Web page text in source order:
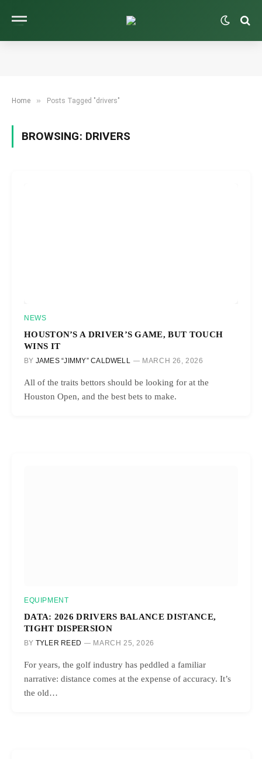
Home » Posts Tagged "drivers"
BROWSING: DRIVERS
NEWS
HOUSTON’S A DRIVER’S GAME, BUT TOUCH
WINS IT
BY JAMES “JIMMY” CALDWELL MARCH 26, 2026
All of the traits bettors should be looking for at the
Houston Open, and the best bets to make.
EQUIPMENT
DATA: 2026 DRIVERS BALANCE DISTANCE,
TIGHT DISPERSION
BY TYLER REED MARCH 25, 2026
For years, the golf industry has peddled a familiar
narrative: distance comes at the expense of accuracy. It’s
the old…